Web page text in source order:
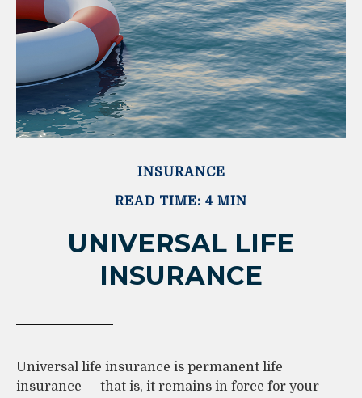
INSURANCE
READ TIME: 4 MIN
UNIVERSAL LIFE
INSURANCE
Universal life insurance is permanent life
insurance — that is, it remains in force for your